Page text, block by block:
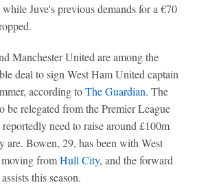
Juve's previous demands for a €70
Manchester United are among the
deal to sign West Ham United captain
according toThe Guardian. The
relegated from the Premier League
need to raise around £100m
are. Bowen, 29, has been with West
fromHull City, and the forward
this season.